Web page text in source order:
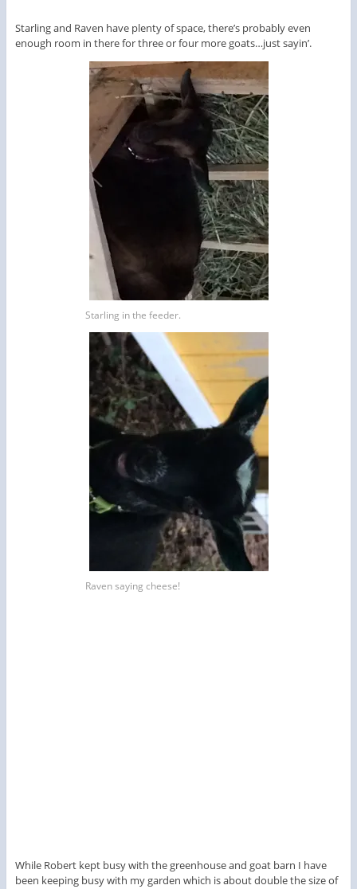
Starling and Raven have plenty of space, there’s probably even
enough room in there for three or four more goats…just sayin’.
Starling in the feeder.
Raven saying cheese!
While Robert kept busy with the greenhouse and goat barn I have
been keeping busy with my garden which is about double the size of